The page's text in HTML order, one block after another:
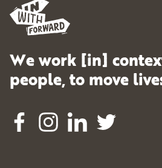
We work [in]
people, to move